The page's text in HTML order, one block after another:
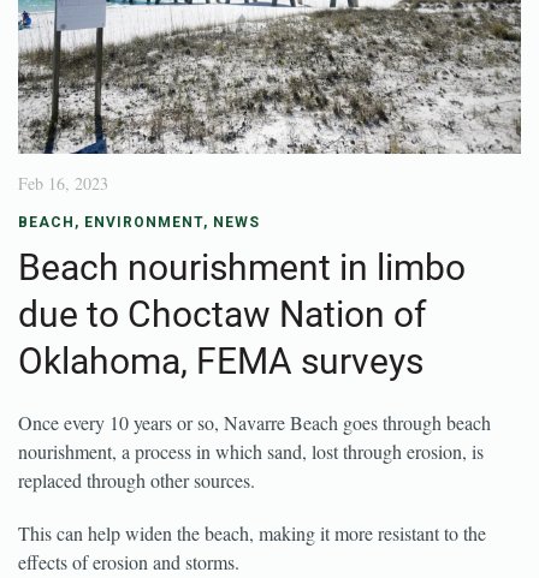
Feb 16, 2023
BEACH , ENVIRONMENT, NEWS
Beach nourishment in limbo
due to Choctaw Nation of
Oklahoma, FEMA surveys
Once every 10 years or so, Navarre Beach goes through beach
nourishment, a process in which sand, lost through erosion, is
replaced through other sources.
This can help widen the beach, making it more resistant to the
effects of erosion and storms.